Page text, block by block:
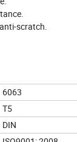
scratch.
6063
T5
DIN